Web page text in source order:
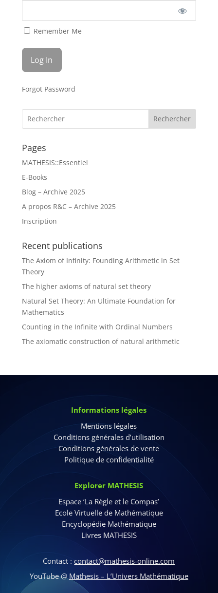
Remember Me
Forgot Password
Rechercher
Pages
MATHESIS::Essentiel
E-Books
Blog – Archive 2025
A propos R&C – Archive 2025
Inscription
Recent publications
The Axiom of Infinity: Founding Arithmetic in Set
Theory
The higher axioms of natural set theory
Natural Set Theory: An Ultimate Foundation for
Mathematics
Counting in the Infinite with Ordinal Numbers
The axiomatic construction of natural arithmetic
Informations légales
Mentions légales
Conditions générales d’utilisation
Conditions générales de vente
Politique de confidentialité
Explorer MATHESIS
Espace ‘La Règle et le Compas’
Ecole Virtuelle de Mathématique
Encyclopédie Mathématique
Livres MATHESIS
Contact :contact@mathesis-online.com
YouTube @Mathesis – L’Univers Mathématique